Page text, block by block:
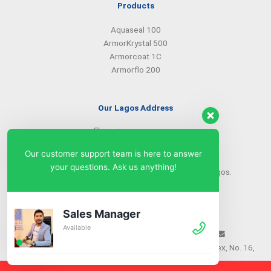
Products
Aquaseal 100
ArmorKrystal 500
Armorcoat 1C
Armorflo 200
Our Lagos Address
(234) 08099427527
info@armorsilwa.com
31 a Emina Crescent off Toyin Street, Ikeja, Lagos.
Our Abuja Address
(234) 08093968742
(234) 08099427527
info@armorsilwa.com
Suite 3, A.G.A Memorial Complex, No. 16,
Our customer support team is here to answer
your questions. Ask us anything!
Sales Manager
Available